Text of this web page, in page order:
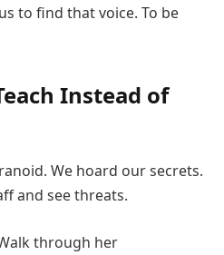
to find that voice. To be
Instead of
We hoard our secrets.
and see threats.
through her